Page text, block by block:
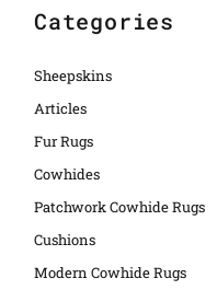
Categories
Sheepskins
Articles
Fur Rugs
Cowhides
Patchwork Cowhide Rugs
Cushions
Modern Cowhide Rugs